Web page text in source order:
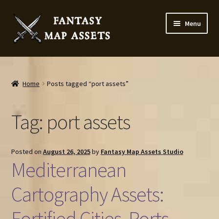
Skip
to
navigation
Skip
to
content
Menu
Home
Map Assets & Resources Shop
News
Contact
Home Posts tagged “port assets”
Tag: port assets
Posted on August 26, 2025by Fantasy Map Assets Studio
Mediterranean
Cartography Assets: